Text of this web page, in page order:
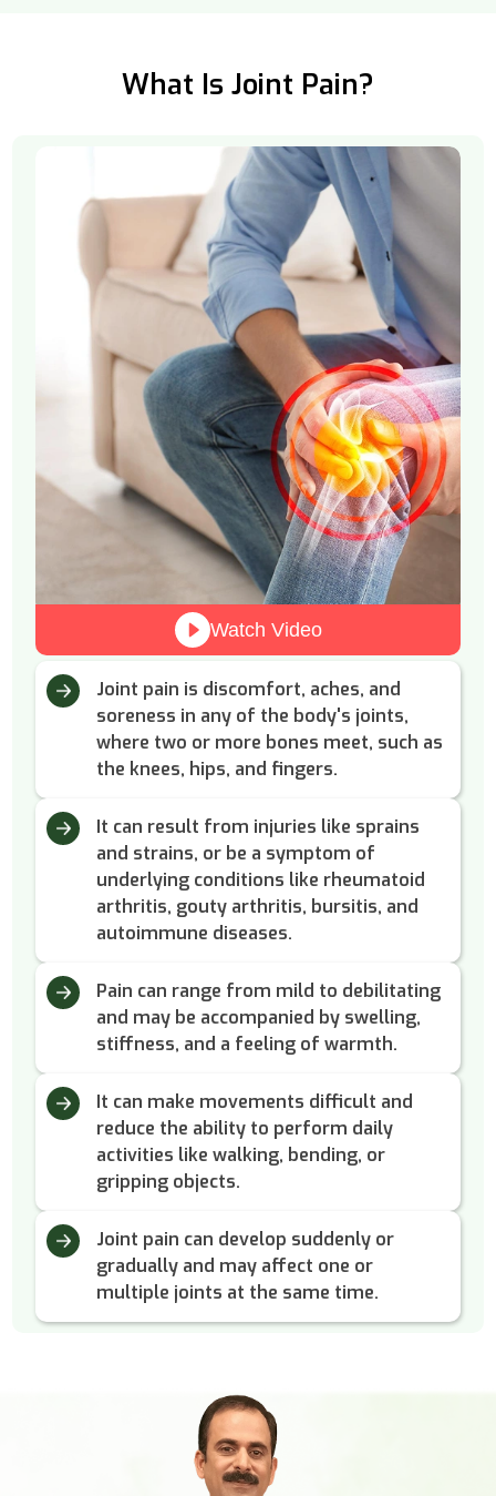
What Is Joint Pain?
Joint pain is discomfort, aches, and
soreness in any of the body's joints,
where two or more bones meet, such as
the knees, hips, and fingers.
It can result from injuries like sprains
and strains, or be a symptom of
underlying conditions like rheumatoid
arthritis, gouty arthritis, bursitis, and
autoimmune diseases.
Pain can range from mild to debilitating
and may be accompanied by swelling,
stiffness, and a feeling of warmth.
It can make movements difficult and
reduce the ability to perform daily
activities like walking, bending, or
gripping objects.
Joint pain can develop suddenly or
gradually and may affect one or
multiple joints at the same time.
Watch Video